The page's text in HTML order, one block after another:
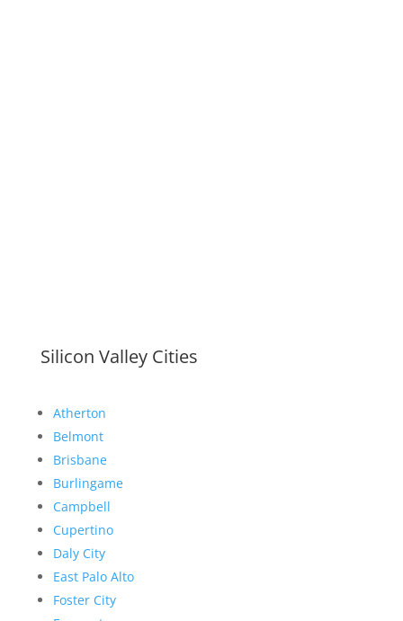
Silicon Valley Cities
Atherton
Belmont
Brisbane
Burlingame
Campbell
Cupertino
Daly City
East Palo Alto
Foster City